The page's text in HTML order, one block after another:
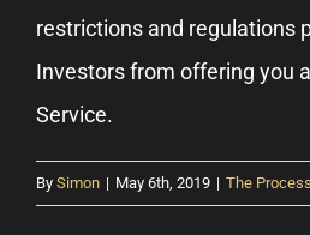
restrictions and regulations
Investors from offering you
Service.
By Simon | May 6th, 2019 | The Process